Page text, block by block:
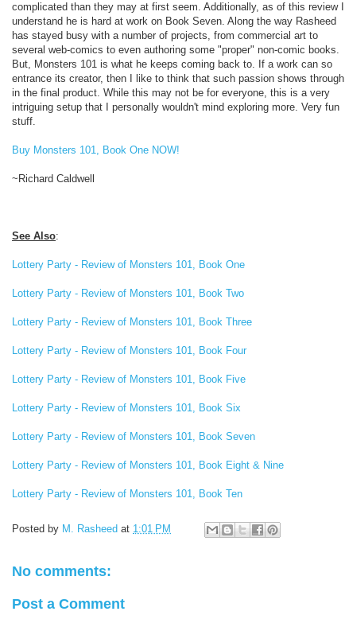
complicated than they may at first seem. Additionally, as of this review I
understand he is hard at work on Book Seven. Along the way Rasheed
has stayed busy with a number of projects, from commercial art to
several web-comics to even authoring some "proper" non-comic books.
But, Monsters 101 is what he keeps coming back to. If a work can so
entrance its creator, then I like to think that such passion shows through
in the final product. While this may not be for everyone, this is a very
intriguing setup that I personally wouldn't mind exploring more. Very fun
stuff.
Buy Monsters 101, Book One NOW!
~Richard Caldwell
See Also:
Lottery Party - Review of Monsters 101, Book One
Lottery Party - Review of Monsters 101, Book Two
Lottery Party - Review of Monsters 101, Book Three
Lottery Party - Review of Monsters 101, Book Four
Lottery Party - Review of Monsters 101, Book Five
Lottery Party - Review of Monsters 101, Book Six
Lottery Party - Review of Monsters 101, Book Seven
Lottery Party - Review of Monsters 101, Book Eight & Nine
Lottery Party - Review of Monsters 101, Book Ten
Posted by M. Rasheed at 1:01 PM
No comments:
Post a Comment